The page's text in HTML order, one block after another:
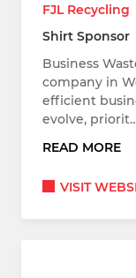
FJL Recycling
Shirt Sponsor
Business
company in
efficient
evolve,
READ MORE
VISIT